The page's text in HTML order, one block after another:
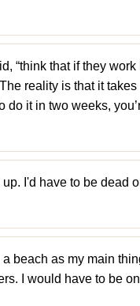
“think that if they
reality is that it
do it in two weeks,
up. I'd have to be dead
beach as my main
I would have to be